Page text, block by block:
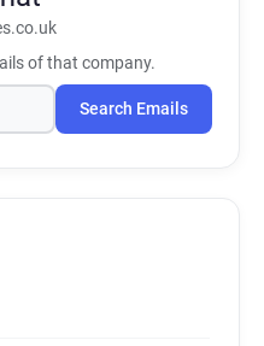
of that company.
Search Emails